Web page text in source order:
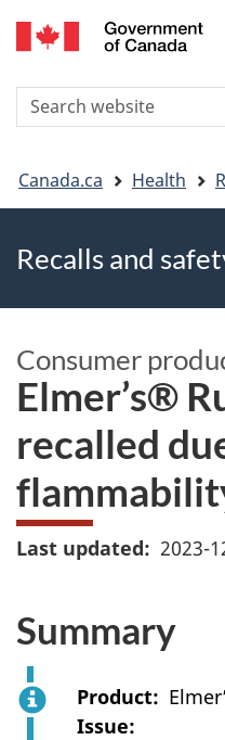
Search
You
are
here
Canada.ca Health
Recalls and
Consumer
Elmer’s®
recalled
Last updated 2023-
Summary
Product
Issue